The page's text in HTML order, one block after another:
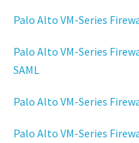
Palo Alto VM-Series
Palo Alto VM-Series
SAML
Palo Alto VM-Series
Palo Alto VM-Series